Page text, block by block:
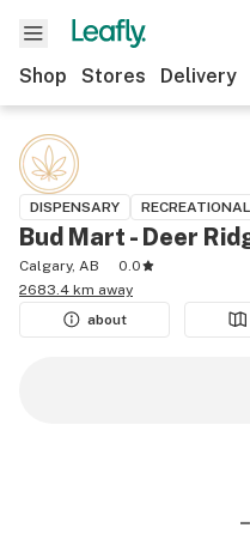
Shop Stores Delivery
DISPENSARY RECREATIONAL
Bud Mart - Deer
Calgary, AB
0.0
2683.4 km away
about